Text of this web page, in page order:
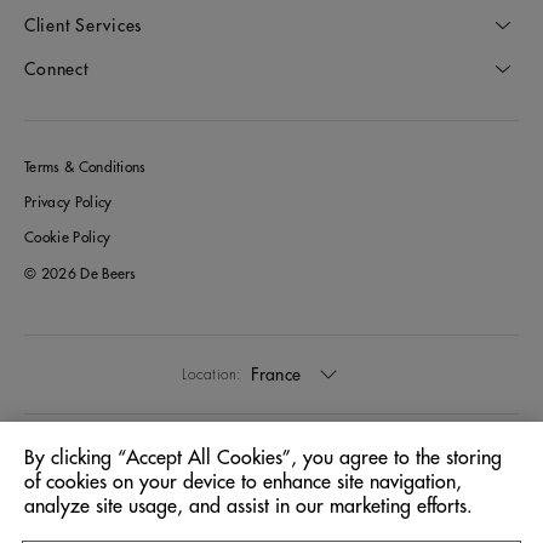
Client Services
Connect
Terms & Conditions
Privacy Policy
Cookie Policy
© 2026 De Beers
Location: France
Language: English
By clicking “Accept All Cookies”, you agree to the storing
of cookies on your device to enhance site navigation,
analyze site usage, and assist in our marketing efforts.